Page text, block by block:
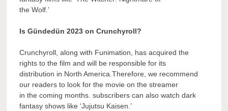
the Wolf.’
Is Gündedün 2023 on Crunchyroll?
Crunchyroll, along with Funimation, has acquired the
rights to the film and will be responsible for its
distribution in North America.Therefore, we recommend
our readers to look for the movie on the streamer
in the coming months. subscribers can also watch dark
fantasy shows like ‘Jujutsu Kaisen.’